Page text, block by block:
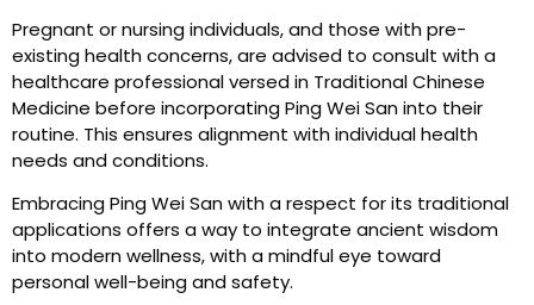
Pregnant or nursing individuals, and those with pre-
existing health concerns, are advised to consult with a
healthcare professional versed in Traditional Chinese
Medicine before incorporating Ping Wei San into their
routine. This ensures alignment with individual health
needs and conditions.
Embracing Ping Wei San with a respect for its traditional
applications offers a way to integrate ancient wisdom
into modern wellness, with a mindful eye toward
personal well-being and safety.